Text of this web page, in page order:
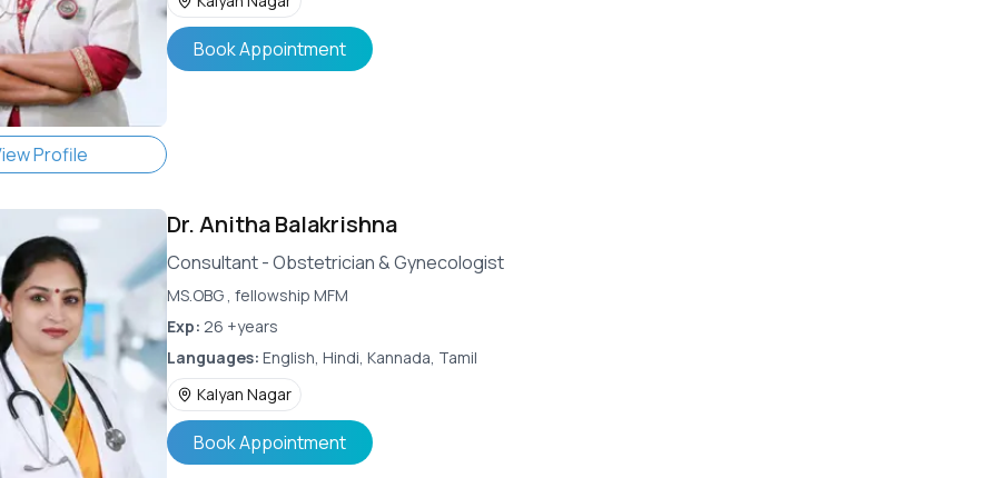
Profile
Book Appointment
Dr.Anitha Balakrishna
Consultant - Obstetrician & Gynecologist
MS.OBG , fellowship MFM
Exp: 26 +years
Languages: English, Hindi, Kannada, Tamil
Kalyan Nagar
Book Appointment